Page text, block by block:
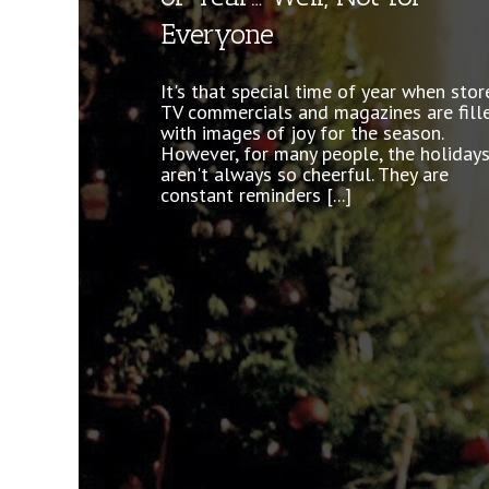
Everyone
It's that special time of year when
TV commercials and magazines are
with images of joy for the season.
However, for many people, the holidays
aren't always so cheerful. They are
constant reminders [...]
Everyone has anxiety. It is a normal
reaction to the demanding aspects of
lives and there is plenty of it to go
Whether it’s paying bills, family
or something as extreme as [...]